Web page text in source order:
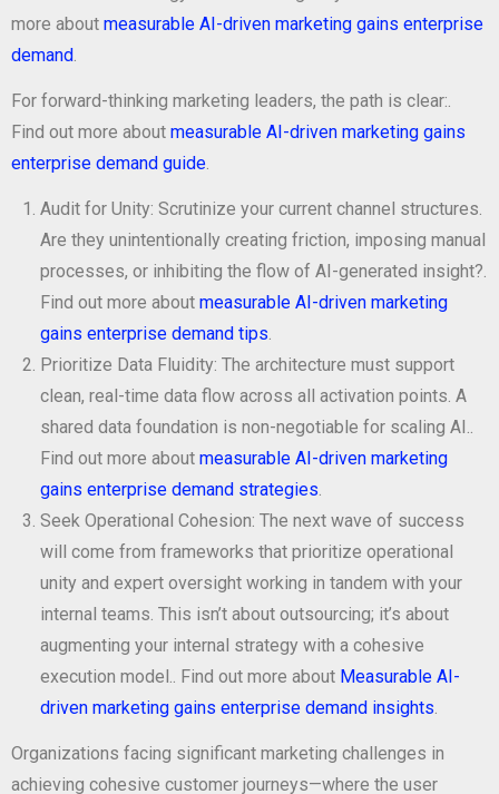
more about measurable AI-driven marketing gains enterprise
demand
For forward-thinking marketing leaders, the path is clear:.
Find out more about measurable AI-driven marketing gains
enterprise demand guide
Audit for Unity: Scrutinize your current channel structures.
Are they unintentionally creating friction, imposing manual
processes, or inhibiting the flow of AI-generated insight?.
Find out more about measurable AI-driven marketing
gains enterprise demand tips
Prioritize Data Fluidity: The architecture must support
clean, real-time data flow across all activation points. A
shared data foundation is non-negotiable for scaling AI..
Find out more about measurable AI-driven marketing
gains enterprise demand strategies
Seek Operational Cohesion: The next wave of success
will come from frameworks that prioritize operational
unity and expert oversight working in tandem with your
internal teams. This isn’t about outsourcing; it’s about
augmenting your internal strategy with a cohesive
execution model.. Find out more about Measurable AI-
driven marketing gains enterprise demand insights
Organizations facing significant marketing challenges in
achieving cohesive customer journeys—where the user